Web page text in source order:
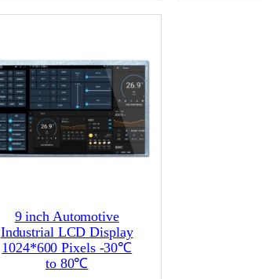
Color LCD
9 inch Automotive
Industrial LCD Display
1024*600 Pixels -30℃
to 80℃